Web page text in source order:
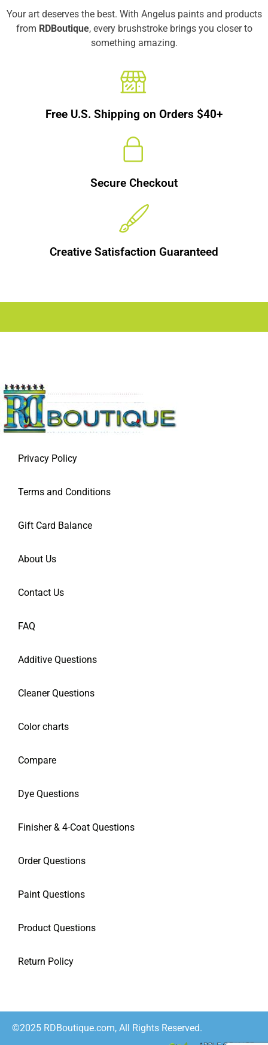
Your art deserves the best. With Angelus paints and products
from RDBoutique, every brushstroke brings you closer to
something amazing.
Free U.S. Shipping on Orders $40+
Secure Checkout
Creative Satisfaction Guaranteed
Privacy Policy
Terms and Conditions
Gift Card Balance
About Us
Contact Us
FAQ
Additive Questions
Cleaner Questions
Color charts
Compare
Dye Questions
Finisher & 4-Coat Questions
Order Questions
Paint Questions
Product Questions
Return Policy
©2025 RDBoutique.com, All Rights Reserved.